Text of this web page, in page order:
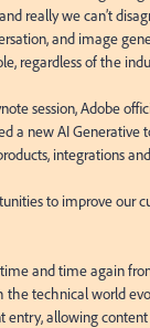
really we can’t
and image
regardless of the
session, Adobe
a new AI
integrations
to improve our
and time again
the technical world
allowing